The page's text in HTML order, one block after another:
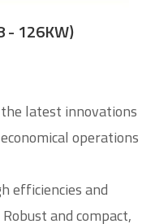
- 126KW)
latest innovations
operations
efficiencies and
and compact,